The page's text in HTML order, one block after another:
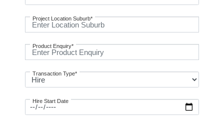
Project Location Suburb*
Product Enquiry*
Transaction Type*
Hire Start Date